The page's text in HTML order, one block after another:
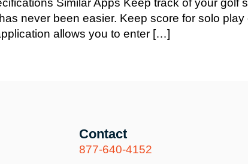
never been easier. Keep score for solo
allows you to enter […]
Contact
877-640-4152